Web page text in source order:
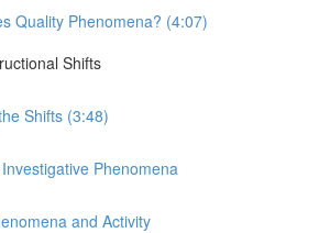
Quality Phenomena? (4:07)
Shifts
Shifts (3:48)
Phenomena
and Activity